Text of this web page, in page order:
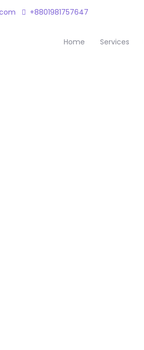
+8801981757647
Home Services